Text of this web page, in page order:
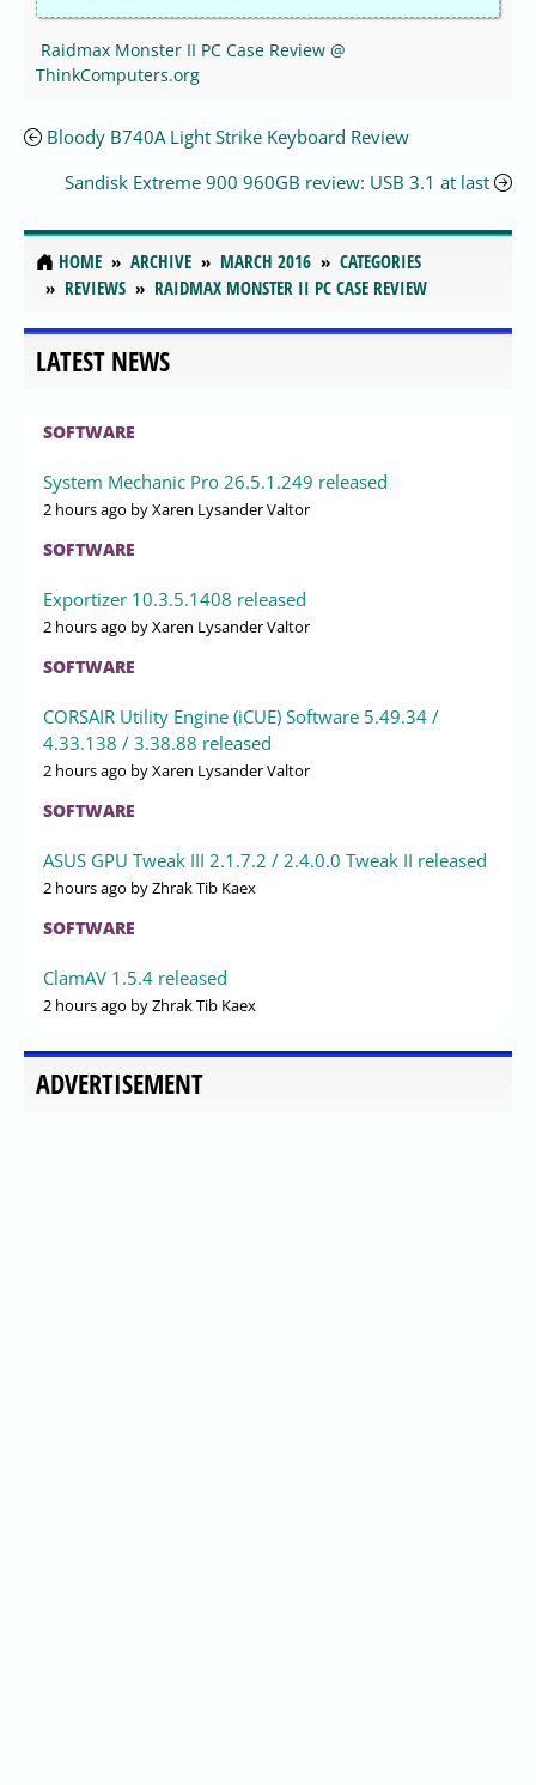
Raidmax Monster II PC Case Review @
ThinkComputers.org
Bloody B740A Light Strike Keyboard Review
Sandisk Extreme 900 960GB review: USB 3.1 at last
HOME ARCHIVE MARCH 2016
CATEGORIES
REVIEWS
RAIDMAX MONSTER II PC CASE REVIEW
LATEST NEWS
SOFTWARE
System Mechanic Pro 26.5.1.249 released
2 hours ago by Xaren Lysander Valtor
SOFTWARE
Exportizer 10.3.5.1408 released
2 hours ago by Xaren Lysander Valtor
SOFTWARE
CORSAIR Utility Engine (iCUE) Software 5.49.34 /
4.33.138 / 3.38.88 released
2 hours ago by Xaren Lysander Valtor
SOFTWARE
ASUS GPU Tweak III 2.1.7.2 / 2.4.0.0 Tweak II released
2 hours ago by Zhrak Tib Kaex
SOFTWARE
ClamAV 1.5.4 released
2 hours ago by Zhrak Tib Kaex
ADVERTISEMENT